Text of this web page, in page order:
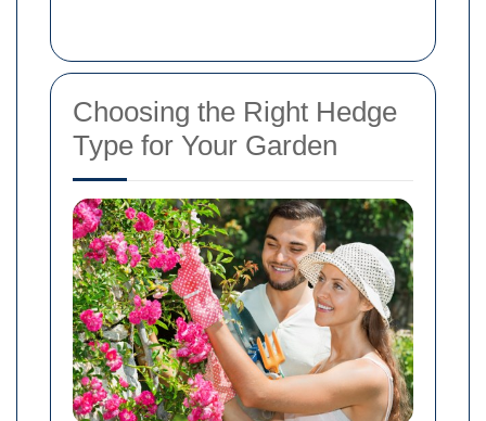
Choosing the Right Hedge
Type for Your Garden